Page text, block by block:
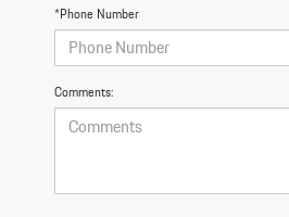
*Phone Number
Comments: